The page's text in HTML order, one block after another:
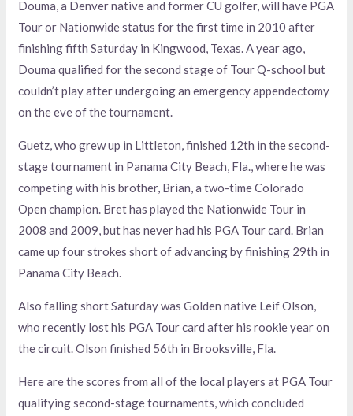
Douma, a Denver native and former CU golfer, will have PGA
Tour or Nationwide status for the first time in 2010 after
finishing fifth Saturday in Kingwood, Texas. A year ago,
Douma qualified for the second stage of Tour Q-school but
couldn’t play after undergoing an emergency appendectomy
on the eve of the tournament.
Guetz, who grew up in Littleton, finished 12th in the second-
stage tournament in Panama City Beach, Fla., where he was
competing with his brother, Brian, a two-time Colorado
Open champion. Bret has played the Nationwide Tour in
2008 and 2009, but has never had his PGA Tour card. Brian
came up four strokes short of advancing by finishing 29th in
Panama City Beach.
Also falling short Saturday was Golden native Leif Olson,
who recently lost his PGA Tour card after his rookie year on
the circuit. Olson finished 56th in Brooksville, Fla.
Here are the scores from all of the local players at PGA Tour
qualifying second-stage tournaments, which concluded